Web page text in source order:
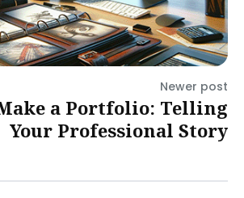
Newer post
a Portfolio: Telling
Your Professional Story